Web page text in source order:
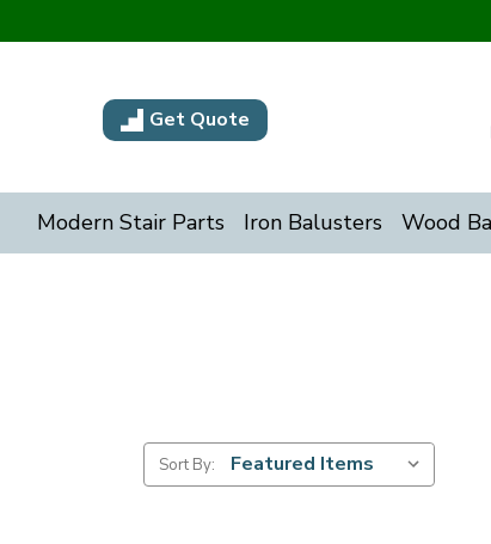
Get Quote
Modern Stair Parts Iron Balusters Wood
Sort By: